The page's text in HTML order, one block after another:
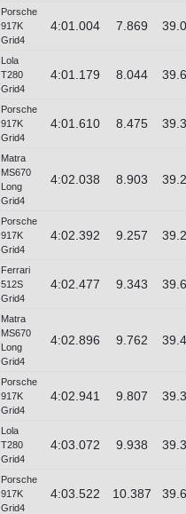
Porsche
917K
Grid4
4:01.004 7.869
Lola
T280
Grid4
4:01.179 8.044
Porsche
917K
Grid4
4:01.610 8.475
Matra
MS670
Long
Grid4
4:02.038 8.903
Porsche
917K
Grid4
4:02.392 9.257
Ferrari
512S
Grid4
4:02.477 9.343
Matra
MS670
Long
Grid4
4:02.896 9.762
Porsche
917K
Grid4
4:02.941 9.807
Lola
T280
Grid4
4:03.072 9.938
Porsche
917K
Grid4
4:03.522 10.387